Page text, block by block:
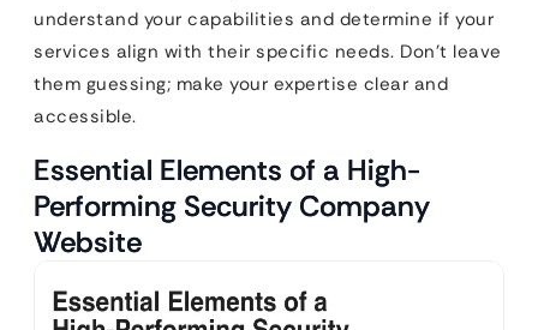
understand your capabilities and determine if your
services align with their specific needs. Don’t leave
them guessing; make your expertise clear and
accessible.
Essential Elements of a High-
Performing Security Company
Website